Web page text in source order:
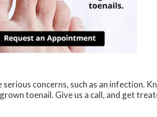
concerns, such as an infection.
toenail. Give us a call, and get